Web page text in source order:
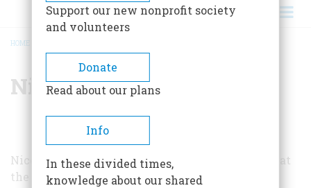
BREADCRUMB
HOME
Nicolai Cikovsky, Jr.
Nicolai Cikovsky, Jr., is Curator of American Art at
the National Gallery of Art in Washington, D.C.
Support our new nonprofit society
and volunteers
Donate
Read about our plans
Info
In these divided times,
knowledge about our shared